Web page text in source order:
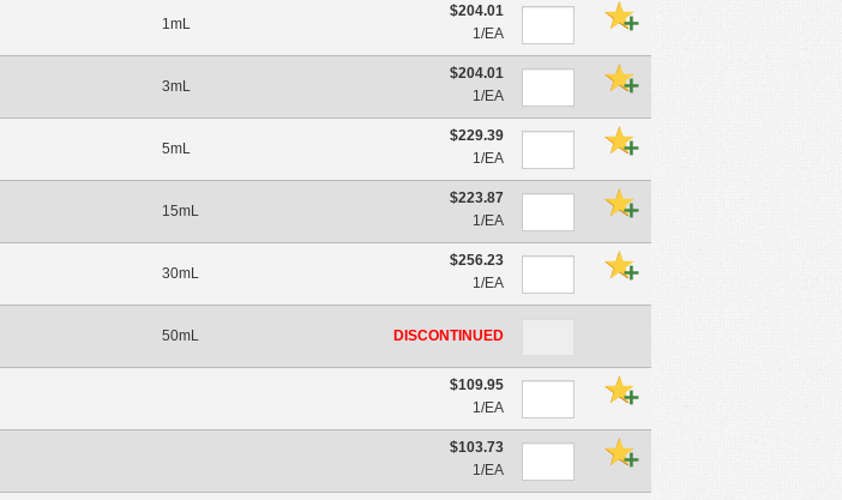
1mL
$204.01
1/EA
3mL
$204.01
1/EA
5mL
$229.39
1/EA
15mL
$223.87
1/EA
30mL
$256.23
1/EA
50mL DISCONTINUED
$109.95
1/EA
$103.73
1/EA